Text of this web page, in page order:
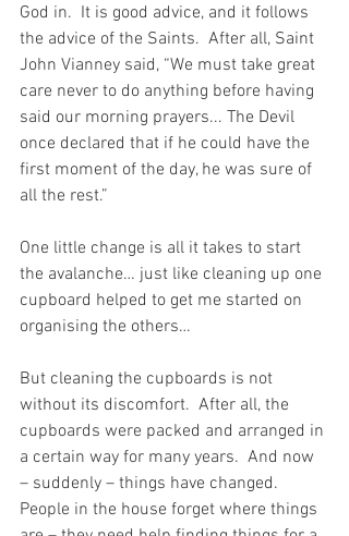
God in.  It is good advice, and it follows
the advice of the Saints.  After all, Saint
John Vianney said, “We must take great
care never to do anything before having
said our morning prayers... The Devil
once declared that if he could have the
first moment of the day, he was sure of
all the rest.”
One little change is all it takes to start
the avalanche… just like cleaning up one
cupboard helped to get me started on
organising the others…
But cleaning the cupboards is not
without its discomfort.  After all, the
cupboards were packed and arranged in
a certain way for many years.  And now
– suddenly – things have changed.
People in the house forget where things